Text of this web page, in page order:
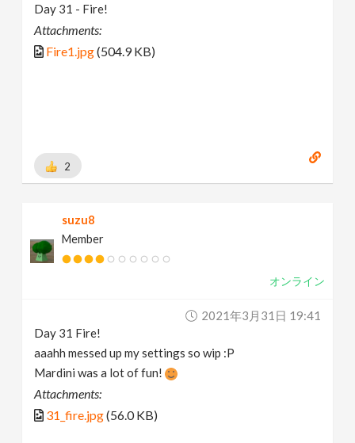
Day 31 - Fire!
Attachments:
Fire1.jpg(504.9 KB)
2
suzu8
Member
オンライン
2021年3月31日 19:41
Day 31 Fire!
aaahh messed up my settings so wip :P
Mardini was a lot of fun!
Attachments:
31_fire.jpg(56.0 KB)